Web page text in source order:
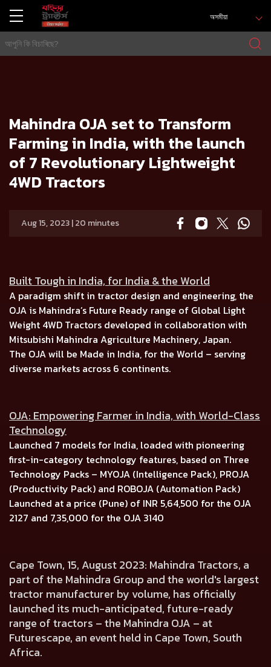
অসমীয়া
Mahindra OJA set to Transform
Farming in India, with the launch
of 7 Revolutionary Lightweight
4WD Tractors
Aug 15, 2023 | 20 minutes
Built Tough in India, for India & the World
A paradigm shift in tractor design and engineering, the
OJA is Mahindra’s Future Ready range of Global Light
Weight 4WD Tractors developed in collaboration with
Mitsubishi Mahindra Agriculture Machinery, Japan.
The OJA will be Made in India, for the World – serving
diverse markets across 6 continents.
OJA: Empowering Farmer in India, with World-Class
Technology
Launched 7 models for India, loaded with pioneering
first-in-category technology features, based on Three
Technology Packs – MYOJA (Intelligence Pack), PROJA
(Productivity Pack) and ROBOJA (Automation Pack)
Launched at a price (Pune) of INR 5,64,500 for the OJA
2127 and 7,35,000 for the OJA 3140
Cape Town, 15, August 2023: Mahindra Tractors, a
part of the Mahindra Group and the world's largest
tractor manufacturer by volume, has officially
launched its much-anticipated, future-ready
range of tractors – the Mahindra OJA – at
Futurescape, an event held in Cape Town, South
Africa.